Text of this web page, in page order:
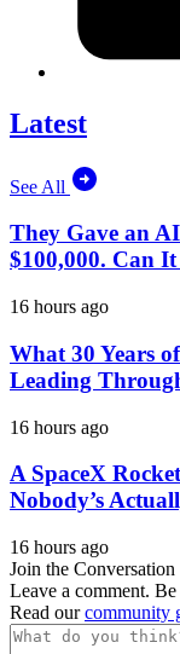
Latest
See All
They Gave an
$100,000. Can
16 hours ago
What 30 Years
Leading
16 hours ago
A SpaceX
Nobody’s
16 hours ago
Join the Conversation
Leave a comment.
Read ourcommunity